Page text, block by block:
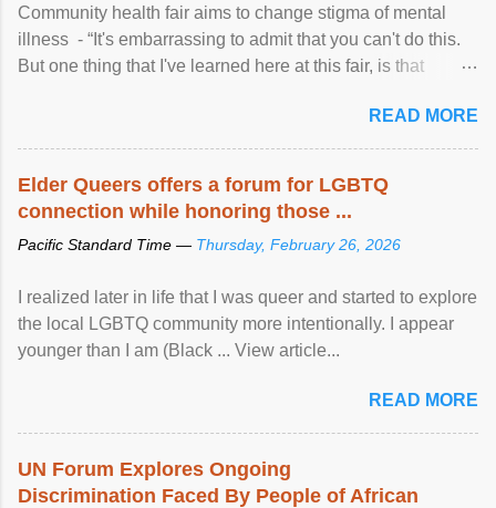
Community health fair aims to change stigma of mental
illness - “It's embarrassing to admit that you can't do this.
But one thing that I've learned here at this fair, is that
READ MORE
Elder Queers offers a forum for LGBTQ
connection while honoring those ...
Pacific Standard Time — Thursday, February 26, 2026
I realized later in life that I was queer and started to explore
the local LGBTQ community more intentionally. I appear
younger than I am (Black ... View article...
READ MORE
UN Forum Explores Ongoing
Discrimination Faced By People of African